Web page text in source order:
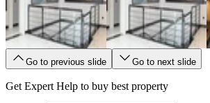
Go to previous slide Go to next slide
Get Expert Help to buy best property